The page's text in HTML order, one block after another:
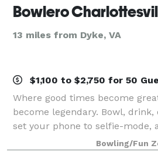
Bowlero
13 miles from Dyke, VA
$1,100 to $2,750 for 50
Where good times become
become legendary. Bowl,
set your phone to selfie-mode,
Bowling/Fun